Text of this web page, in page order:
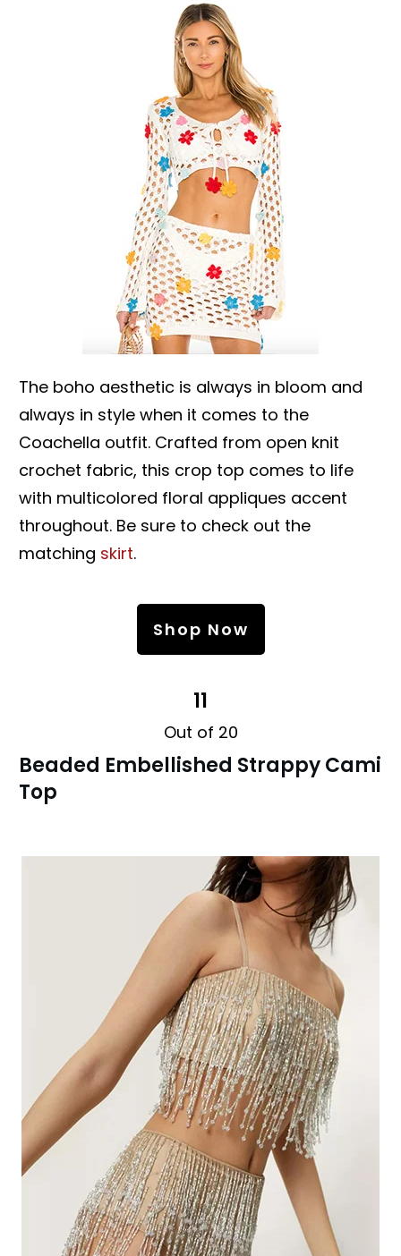
The boho aesthetic is always in bloom and
always in style when it comes to the
Coachella outfit. Crafted from open knit
crochet fabric, this crop top comes to life
with multicolored floral appliques accent
throughout. Be sure to check out the
matching skirt.
Shop Now
11
Out of 20
Beaded Embellished Strappy Cami
Top